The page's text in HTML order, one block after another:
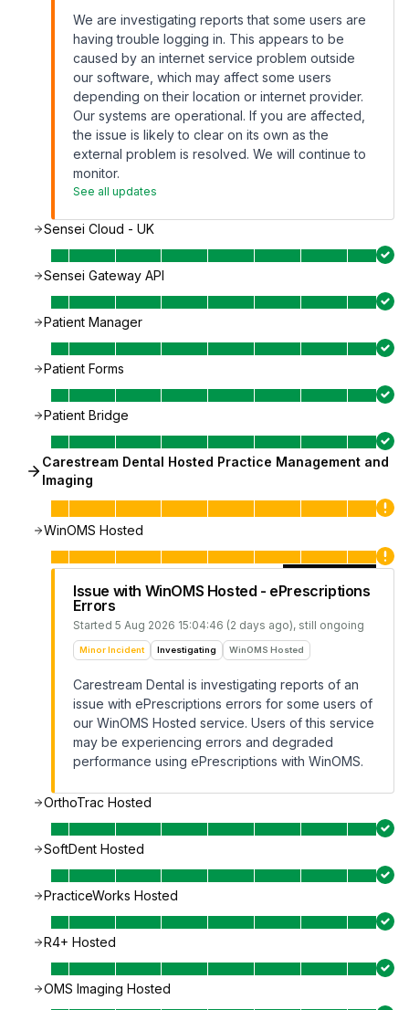
We are investigating reports that some users are
having trouble logging in. This appears to be
caused by an internet service problem outside
our software, which may affect some users
depending on their location or internet provider.
Our systems are operational. If you are affected,
the issue is likely to clear on its own as the
external problem is resolved. We will continue to
monitor.
See all updates
Sensei Cloud - UK
Sensei Gateway API
Patient Manager
Patient Forms
Patient Bridge
Carestream Dental Hosted Practice Management and
Imaging
WinOMS Hosted
Issue with WinOMS Hosted - ePrescriptions
Errors
Started 5 Aug 2026 15:04:46 (2 days ago), still ongoing
Minor Incident Investigating WinOMS Hosted
Carestream Dental is investigating reports of an
issue with ePrescriptions errors for some users of
our WinOMS Hosted service. Users of this service
may be experiencing errors and degraded
performance using ePrescriptions with WinOMS.
OrthoTrac Hosted
SoftDent Hosted
PracticeWorks Hosted
R4+ Hosted
OMS Imaging Hosted